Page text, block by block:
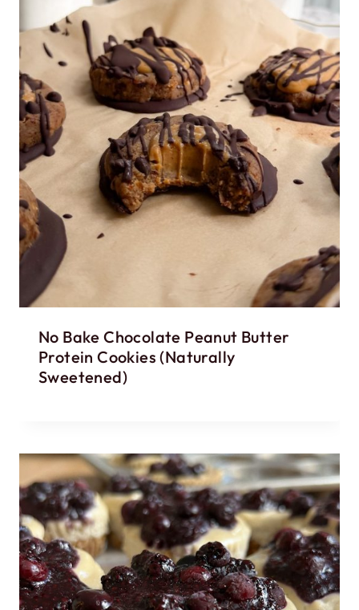
No Bake Chocolate Peanut Butter
Protein Cookies (Naturally
Sweetened)